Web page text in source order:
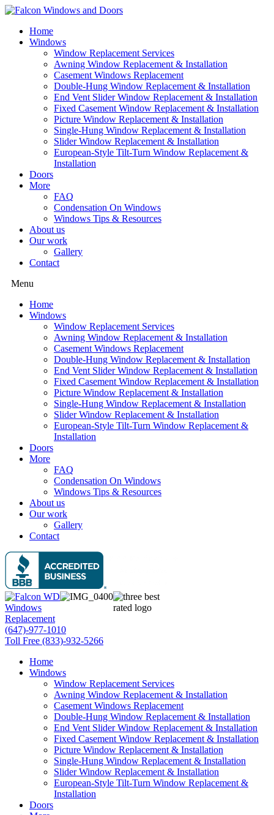
Home
Windows
Window Replacement Services
Awning Window Replacement & Installation
Casement Windows Replacement
Double-Hung Window Replacement & Installation
End Vent Slider Window Replacement & Installation
Fixed Casement Window Replacement & Installation
Picture Window Replacement & Installation
Single-Hung Window Replacement & Installation
Slider Window Replacement & Installation
European-Style Tilt-Turn Window Replacement &
Installation
Doors
More
FAQ
Condensation On Windows
Windows Tips & Resources
About us
Our work
Gallery
Contact
Menu
Home
Windows
Window Replacement Services
Awning Window Replacement & Installation
Casement Windows Replacement
Double-Hung Window Replacement & Installation
End Vent Slider Window Replacement & Installation
Fixed Casement Window Replacement & Installation
Picture Window Replacement & Installation
Single-Hung Window Replacement & Installation
Slider Window Replacement & Installation
European-Style Tilt-Turn Window Replacement &
Installation
Doors
More
FAQ
Condensation On Windows
Windows Tips & Resources
About us
Our work
Gallery
Contact
(647)-977-1010
Toll Free (833)-932-5266
Home
Windows
Window Replacement Services
Awning Window Replacement & Installation
Casement Windows Replacement
Double-Hung Window Replacement & Installation
End Vent Slider Window Replacement & Installation
Fixed Casement Window Replacement & Installation
Picture Window Replacement & Installation
Single-Hung Window Replacement & Installation
Slider Window Replacement & Installation
European-Style Tilt-Turn Window Replacement &
Installation
Doors